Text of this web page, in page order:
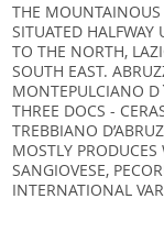
THE MOUNTAINOUS
SITUATED
TO THE NORTH,
SOUTH EAST.
MONTEPULCIANO
THREE DOCS -
TREBBIANO
MOSTLY
SANGIOVESE,
INTERNATIONAL